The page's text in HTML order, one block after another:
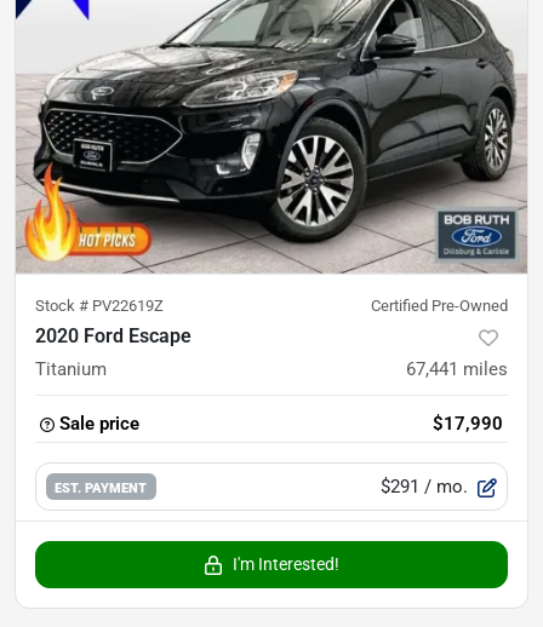
Stock # PV22619Z Certified Pre-Owned
2020 Ford Escape
Titanium 67,441 miles
Sale price $17,990
EST. PAYMENT $291 / mo.
I'm Interested!